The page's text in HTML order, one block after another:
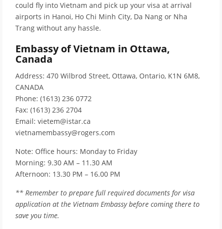
could fly into Vietnam and pick up your visa at arrival
airports in Hanoi, Ho Chi Minh City, Da Nang or Nha
Trang without any hassle.
Embassy of Vietnam in Ottawa,
Canada
Address: 470 Wilbrod Street, Ottawa, Ontario, K1N 6M8,
CANADA
Phone: (1613) 236 0772
Fax: (1613) 236 2704
Email: vietem@istar.ca
vietnamembassy@rogers.com
Note: Office hours: Monday to Friday
Morning: 9.30 AM – 11.30 AM
Afternoon: 13.30 PM – 16.00 PM
** Remember to prepare full required documents for visa
application at the Vietnam Embassy before coming there to
save you time.